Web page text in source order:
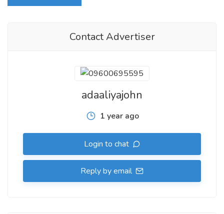
Contact Advertiser
adaaliyajohn
1 year ago
Login to chat
Reply by email